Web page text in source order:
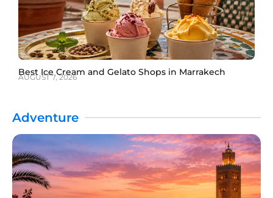
Best Ice Cream and Gelato Shops in Marrakech
AUGUST 7, 2026
Adventure